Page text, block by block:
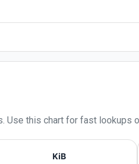
Use this chart for fast lookups
KiB